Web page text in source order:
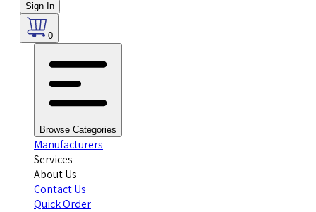
Sign In
0
Browse Categories
Manufacturers
Services
About Us
Contact Us
Quick Order